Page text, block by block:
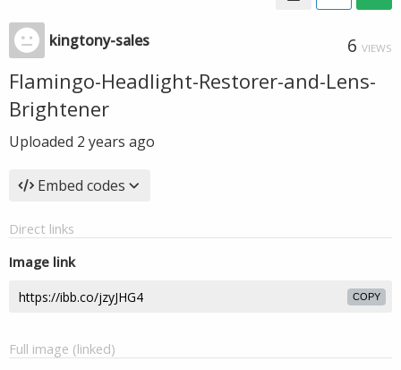
kingtony-sales 6 VIEWS
Flamingo-Headlight-Restorer-and-Lens-
Brightener
Uploaded 2 years ago
Embed codes
Direct links
Image link
COPY
Full image (linked)